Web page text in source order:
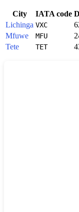
City IATA code
Lichinga VXC
Mfuwe
MFU
Tete
TET